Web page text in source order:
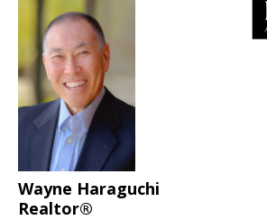
Wayne Haraguchi
Realtor®